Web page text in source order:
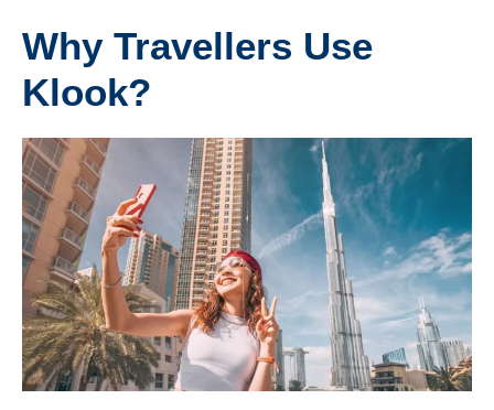
Why Travellers Use
Klook?